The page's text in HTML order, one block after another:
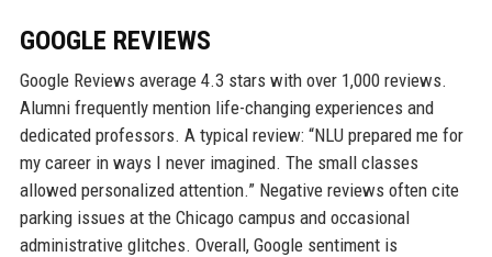
GOOGLE REVIEWS
Google Reviews average 4.3 stars with over 1,000 reviews.
Alumni frequently mention life-changing experiences and
dedicated professors. A typical review: “NLU prepared me for
my career in ways I never imagined. The small classes
allowed personalized attention.” Negative reviews often cite
parking issues at the Chicago campus and occasional
administrative glitches. Overall, Google sentiment is